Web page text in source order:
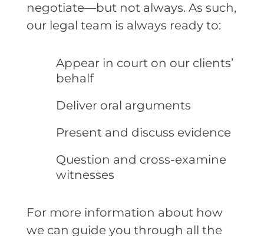
negotiate—but not always. As such,
our legal team is always ready to:
Appear in court on our clients’
behalf
Deliver oral arguments
Present and discuss evidence
Question and cross-examine
witnesses
For more information about how
we can guide you through all the